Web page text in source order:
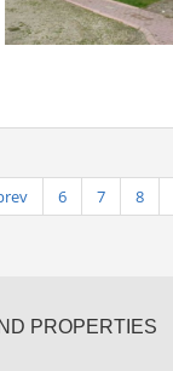
6 7 8
PROPERTIES